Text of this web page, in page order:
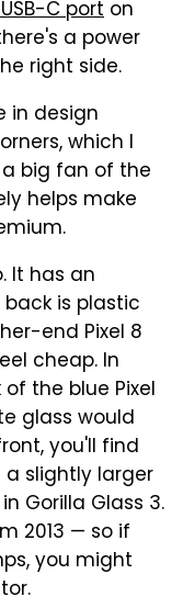
C port on
a power
right side.
in design
which I
big fan of the
helps make
It has an
is plastic
end Pixel 8
cheap. In
the blue Pixel
glass would
you'll find
slightly larger
Gorilla Glass 3.
2013 — so if
you might